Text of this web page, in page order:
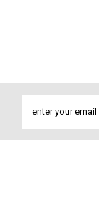
Address